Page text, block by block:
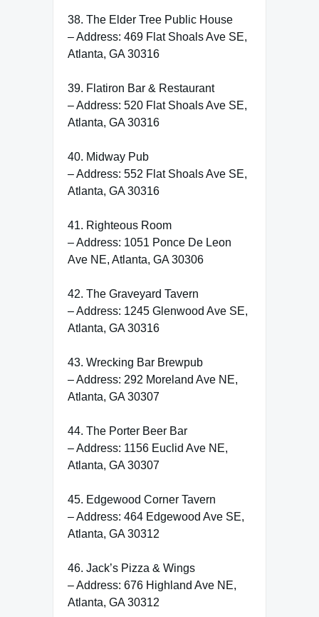
38. The Elder Tree Public House
– Address: 469 Flat Shoals Ave SE,
Atlanta, GA 30316
39. Flatiron Bar & Restaurant
– Address: 520 Flat Shoals Ave SE,
Atlanta, GA 30316
40. Midway Pub
– Address: 552 Flat Shoals Ave SE,
Atlanta, GA 30316
41. Righteous Room
– Address: 1051 Ponce De Leon
Ave NE, Atlanta, GA 30306
42. The Graveyard Tavern
– Address: 1245 Glenwood Ave SE,
Atlanta, GA 30316
43. Wrecking Bar Brewpub
– Address: 292 Moreland Ave NE,
Atlanta, GA 30307
44. The Porter Beer Bar
– Address: 1156 Euclid Ave NE,
Atlanta, GA 30307
45. Edgewood Corner Tavern
– Address: 464 Edgewood Ave SE,
Atlanta, GA 30312
46. Jack’s Pizza & Wings
– Address: 676 Highland Ave NE,
Atlanta, GA 30312